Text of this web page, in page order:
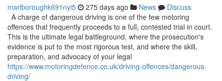
marlboroughk691nyi5 275 days ago News
Discuss
A charge of dangerous driving is one of the few motoring
offences that frequently proceeds to a full, contested trial in court.
This is the ultimate legal battleground, where the prosecution's
evidence is put to the most rigorous test, and where the skill,
preparation, and advocacy of your legal
https://www.motoringdefence.co.uk/driving-offences/dangerous-
driving/